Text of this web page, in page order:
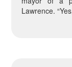
Lawrence.